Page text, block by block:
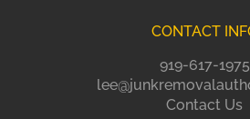
CONTACT
919-617-1975
Contact Us